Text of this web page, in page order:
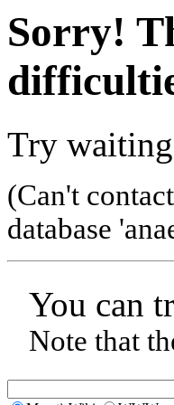
Sorry!
Try
(Can't
database
You can
Note that